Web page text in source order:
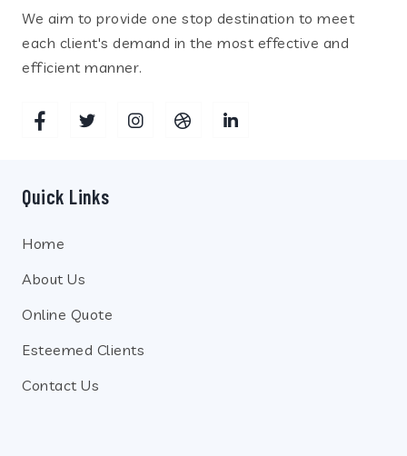
We aim to provide one stop destination to meet
each client's demand in the most effective and
efficient manner.
Quick Links
Home
About Us
Online Quote
Esteemed Clients
Contact Us